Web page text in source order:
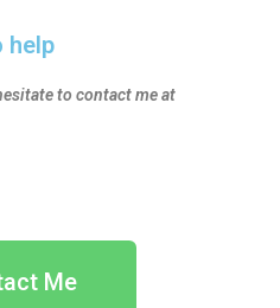
help
to contact me at
Me